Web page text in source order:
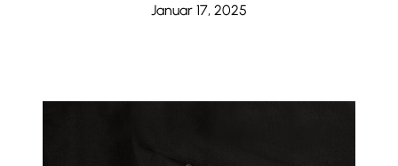
Januar 17, 2025